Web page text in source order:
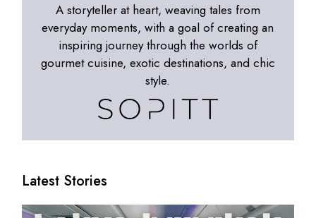
A storyteller at heart, weaving tales from
everyday moments, with a goal of creating an
inspiring journey through the worlds of
gourmet cuisine, exotic destinations, and chic
style.
Latest Stories